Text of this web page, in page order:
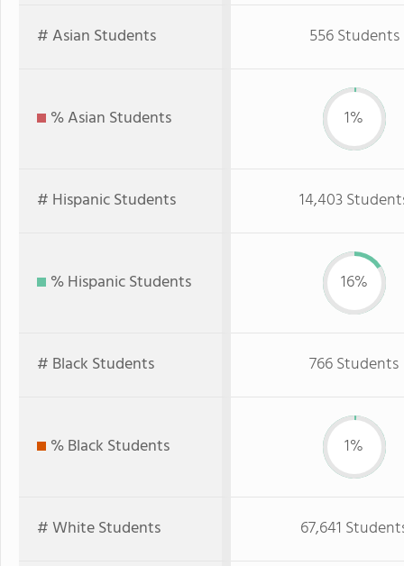
# Asian Students 556 Students
% Asian Students 1%
# Hispanic Students 14,403
% Hispanic Students 16%
# Black Students 766 Students
% Black Students 1%
# White Students 67,641